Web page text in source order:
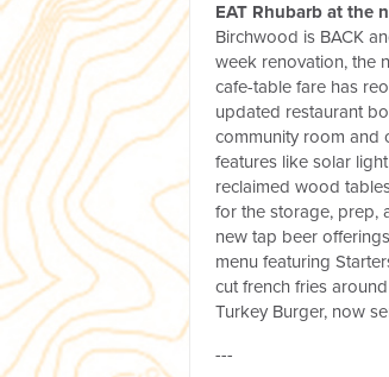
EAT Rhubarb at the
Birchwood is BACK
week renovation, the
cafe-table fare has
updated restaurant
community room and
features like solar
reclaimed wood
for the storage, prep,
new tap beer
menu featuring
cut french fries
Turkey Burger, now
---